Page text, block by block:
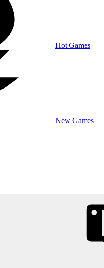
Hot Games
New Games